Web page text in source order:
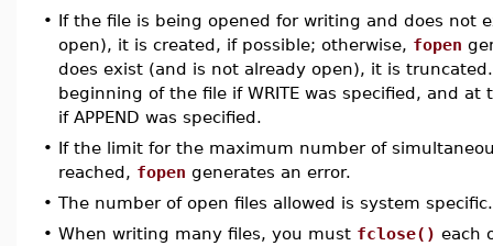
• If the file is being opened for writing and does not
open), it is created, if possible; otherwise, fopen
does exist (and is not already open), it is
beginning of the file if WRITE was specified, and
if APPEND was specified.
• If the limit for the maximum number of
reached, fopen generates an error.
• The number of open files allowed is system specific.
• When writing many files, you must fclose() each